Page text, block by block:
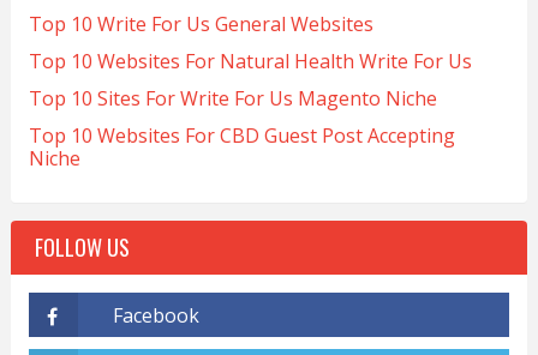
Top 10 Write For Us General Websites
Top 10 Websites For Natural Health Write For Us
Top 10 Sites For Write For Us Magento Niche
Top 10 Websites For CBD Guest Post Accepting
Niche
FOLLOW US